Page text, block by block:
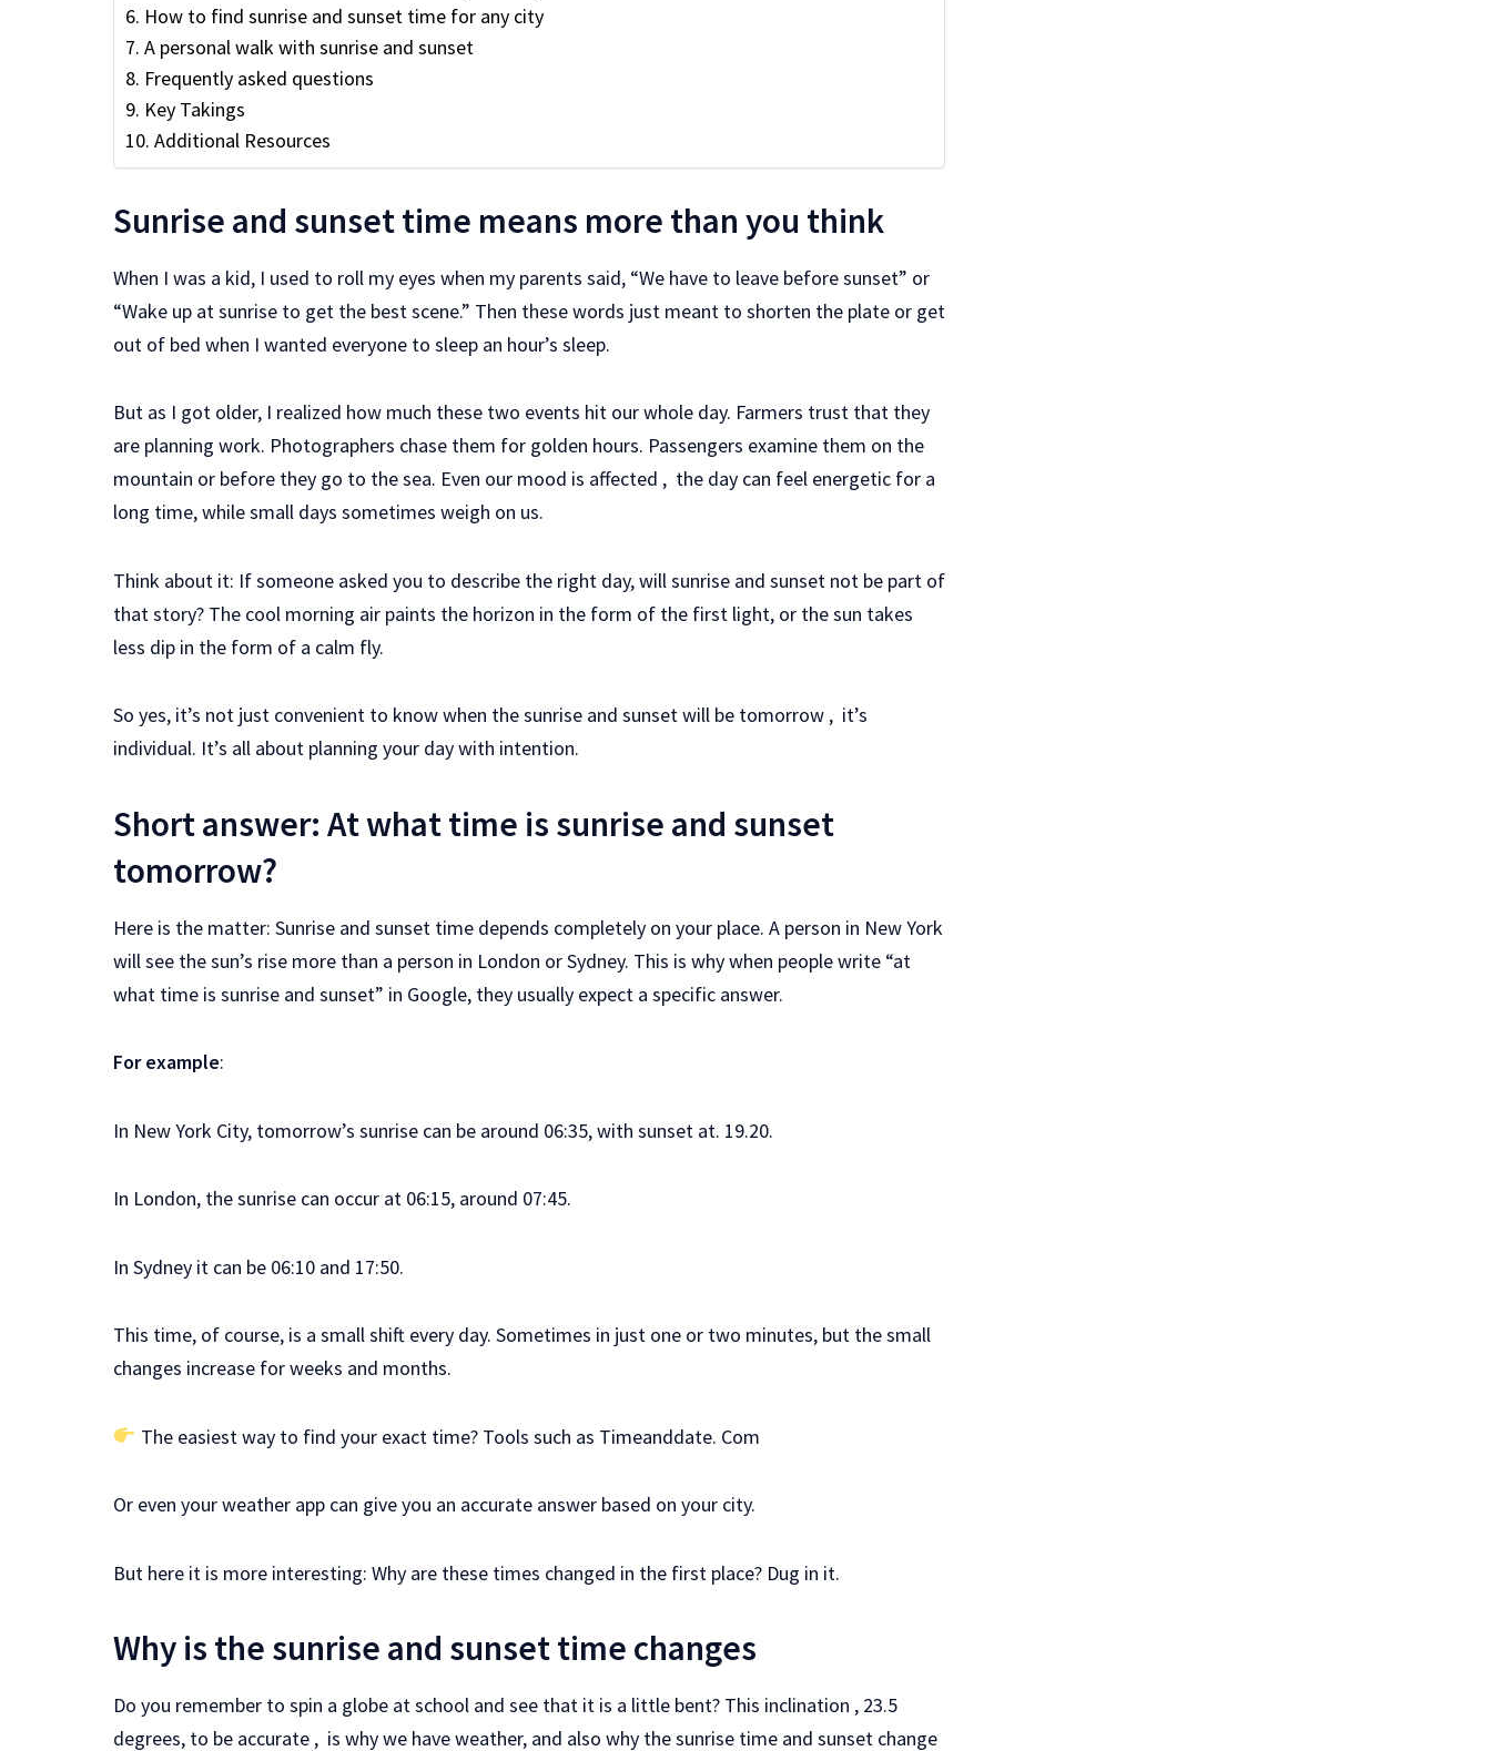
How to find sunrise and sunset time for any city
A personal walk with sunrise and sunset
Frequently asked questions
Key Takings
Additional Resources
Sunrise and sunset time means more than you think
When I was a kid, I used to roll my eyes when my parents said, “We have to leave before sunset” or
“Wake up at sunrise to get the best scene.” Then these words just meant to shorten the plate or get
out of bed when I wanted everyone to sleep an hour’s sleep.
But as I got older, I realized how much these two events hit our whole day. Farmers trust that they
are planning work. Photographers chase them for golden hours. Passengers examine them on the
mountain or before they go to the sea. Even our mood is affected , the day can feel energetic for a
long time, while small days sometimes weigh on us.
Think about it: If someone asked you to describe the right day, will sunrise and sunset not be part of
that story? The cool morning air paints the horizon in the form of the first light, or the sun takes
less dip in the form of a calm fly.
So yes, it’s not just convenient to know when the sunrise and sunset will be tomorrow , it’s
individual. It’s all about planning your day with intention.
Short answer: At what time is sunrise and sunset
tomorrow?
Here is the matter: Sunrise and sunset time depends completely on your place. A person in New York
will see the sun’s rise more than a person in London or Sydney. This is why when people write “at
what time is sunrise and sunset” in Google, they usually expect a specific answer.
For example:
In New York City, tomorrow’s sunrise can be around 06:35, with sunset at. 19.20.
In London, the sunrise can occur at 06:15, around 07:45.
In Sydney it can be 06:10 and 17:50.
This time, of course, is a small shift every day. Sometimes in just one or two minutes, but the small
changes increase for weeks and months.
The easiest way to find your exact time? Tools such as Timeanddate. Com
Or even your weather app can give you an accurate answer based on your city.
But here it is more interesting: Why are these times changed in the first place? Dug in it.
Why is the sunrise and sunset time changes
Do you remember to spin a globe at school and see that it is a little bent? This inclination , 23.5
degrees, to be accurate , is why we have weather, and also why the sunrise time and sunset change